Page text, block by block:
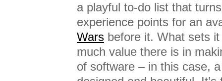
a playful to-do list that
experience points for an
Wars before it. What sets
much value there is in
of software – in this case,